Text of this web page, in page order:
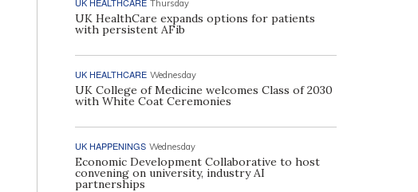
Thursday
UK HealthCare expands options for patients
with persistent AFib
UK HEALTHCARE Wednesday
UK College of Medicine welcomes Class of 2030
with White Coat Ceremonies
UK HAPPENINGS Wednesday
Economic Development Collaborative to host
convening on university, industry AI
partnerships